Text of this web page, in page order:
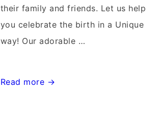
their family and friends. Let us help
you celebrate the birth in a Unique
way! Our adorable …
Md
Read more →